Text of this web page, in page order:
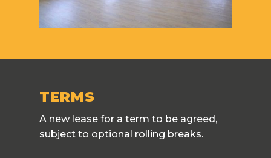
TERMS
A new lease for a term to be agreed,
subject to optional rolling breaks.